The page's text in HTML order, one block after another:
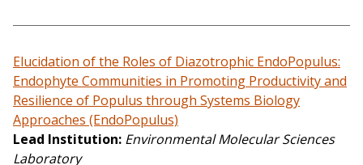
Elucidation of the Roles of Diazotrophic EndoPopulus:
Endophyte Communities in Promoting Productivity and
Resilience of Populus through Systems Biology
Approaches (EndoPopulus)
Lead Institution Environmental Molecular Sciences
Laboratory